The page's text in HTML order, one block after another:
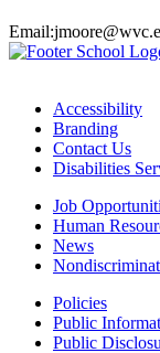
Email:
Accessibility
Branding
Contact Us
Disabilities
Job
Human
News
Policies
Public
Public